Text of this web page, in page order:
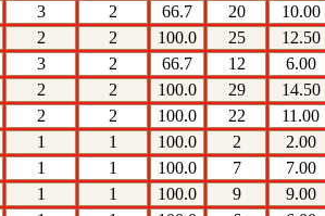
3 2 66.7 20 10.00
2 2 100.0 25 12.50
3 2 66.7 12 6.00
2 2 100.0 29 14.50
2 2 100.0 22 11.00
1 1 100.0 2 2.00
1 1 100.0 7 7.00
1 1 100.0 9 9.00